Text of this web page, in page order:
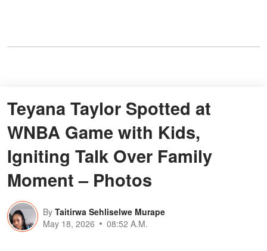
Teyana Taylor Spotted at
WNBA Game with Kids,
Igniting Talk Over Family
Moment – Photos
By Taitirwa Sehliselwe Murape
May 18, 2026
08:52 A.M.